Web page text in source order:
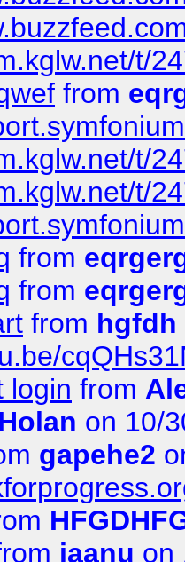
t/
from
t/
t/
from
from
from hgfdh
login from
Holan on 10/
gapehe2
jaanu on